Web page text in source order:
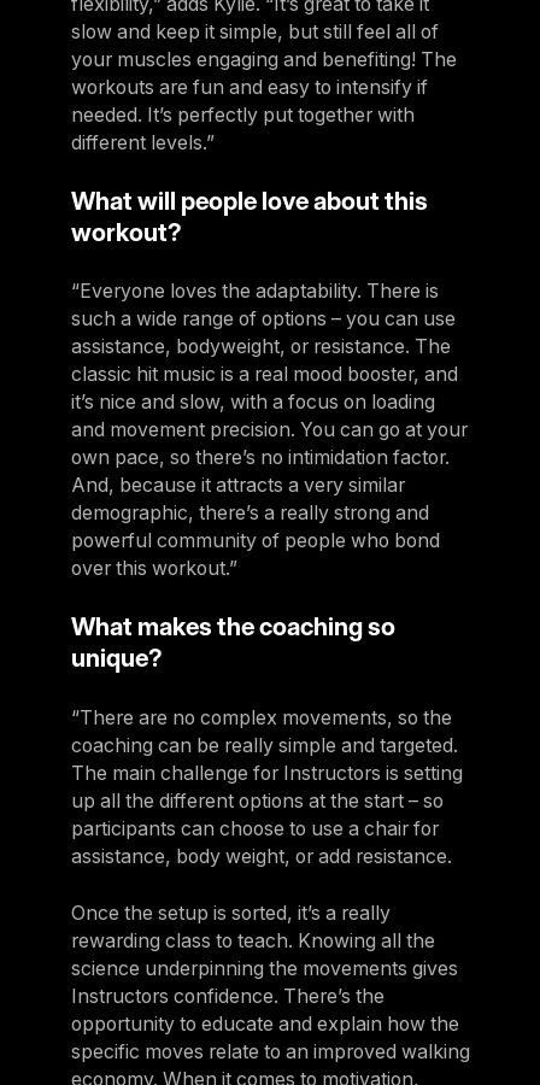
slow and keep it simple, but still feel all of
your muscles engaging and benefiting! The
workouts are fun and easy to intensify if
needed. It’s perfectly put together with
different levels.”
What will people love about this
workout?
“Everyone loves the adaptability. There is
such a wide range of options – you can use
assistance, bodyweight, or resistance. The
classic hit music is a real mood booster, and
it’s nice and slow, with a focus on loading
and movement precision. You can go at your
own pace, so there’s no intimidation factor.
And, because it attracts a very similar
demographic, there’s a really strong and
powerful community of people who bond
over this workout.”
What makes the coaching so
unique?
“There are no complex movements, so the
coaching can be really simple and targeted.
The main challenge for Instructors is setting
up all the different options at the start – so
participants can choose to use a chair for
assistance, body weight, or add resistance.
Once the setup is sorted, it’s a really
rewarding class to teach. Knowing all the
science underpinning the movements gives
Instructors confidence. There’s the
opportunity to educate and explain how the
specific moves relate to an improved walking
economy. When it comes to motivation,